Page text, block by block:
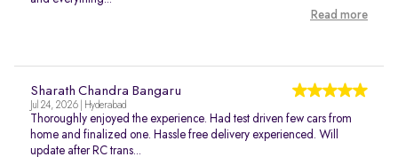
Read more
Sharath Chandra Bangaru
Jul 24, 2026 | Hyderabad
Thoroughly enjoyed the experience. Had test driven few cars from
home and finalized one. Hassle free delivery experienced. Will
update after RC trans...